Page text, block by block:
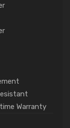
Warranty